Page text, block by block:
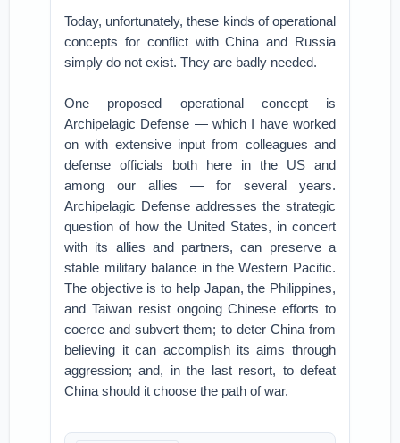
Today, unfortunately, these kinds of operational
concepts for conflict with China and Russia
simply do not exist. They are badly needed.
One proposed operational concept is
Archipelagic Defense — which I have worked
on with extensive input from colleagues and
defense officials both here in the US and
among our allies — for several years.
Archipelagic Defense addresses the strategic
question of how the United States, in concert
with its allies and partners, can preserve a
stable military balance in the Western Pacific.
The objective is to help Japan, the Philippines,
and Taiwan resist ongoing Chinese efforts to
coerce and subvert them; to deter China from
believing it can accomplish its aims through
aggression; and, in the last resort, to defeat
China should it choose the path of war.